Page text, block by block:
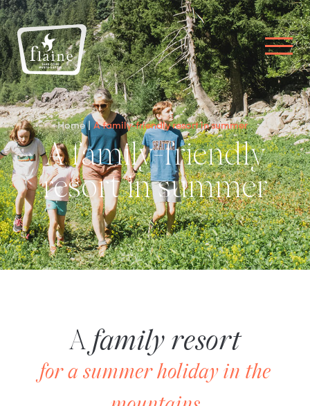
Home A family-friendly resort in summer
A family-friendly
resort in summer
family resort
for a summer holiday in the